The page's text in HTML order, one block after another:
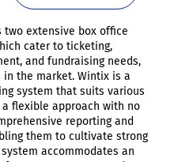
two extensive box office
cater to ticketing,
and fundraising needs,
the market. Wintix is a
system that suits various
flexible approach with no
reporting and
them to cultivate strong
accommodates an